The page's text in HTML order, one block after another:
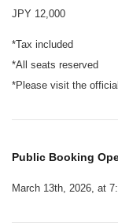
JPY 12,000
*Tax included
*All seats reserved
*Please visit the
Public Booking
March 13th, 2026, at